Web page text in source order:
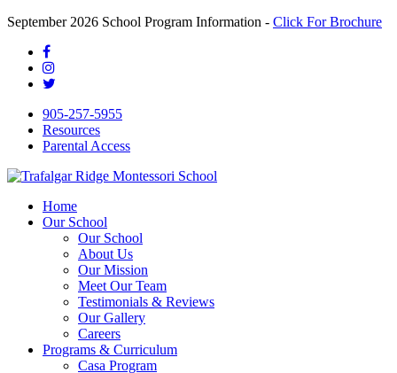
September 2026 School Program Information - Click For Brochure
905-257-5955
Resources
Parental Access
Home
Our School
Our School
About Us
Our Mission
Meet Our Team
Testimonials & Reviews
Our Gallery
Careers
Programs & Curriculum
Casa Program